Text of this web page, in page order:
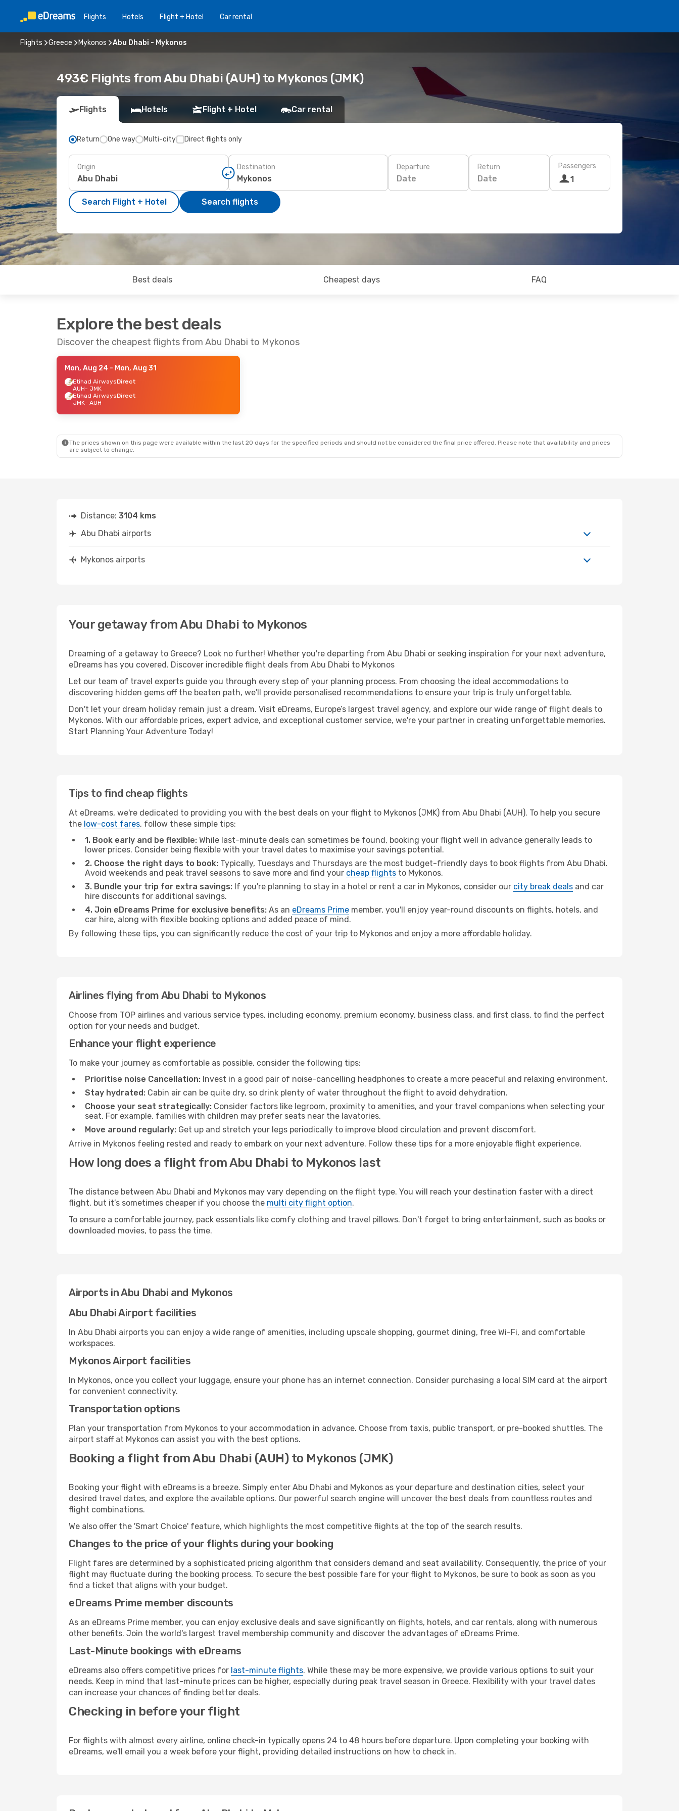
Flights Hotels Flight + Hotel Car rental
Flights Greece Mykonos Abu Dhabi - Mykonos
493€ Flights from Abu Dhabi (AUH) to Mykonos (JMK)
Flights Hotels Flight + Hotel Car rental
Return One way Multi-city Direct flights only
Origin Destination Departure
Date
Return
Date
Passengers
1
Search Flight + Hotel Search flights
Best deals Cheapest days FAQ
Explore the best deals
Discover the cheapest flights from Abu Dhabi to Mykonos
Mon, Aug 24 - Mon, Aug 31
Etihad AirwaysDirect
AUH- JMK
Etihad AirwaysDirect
JMK- AUH
The prices shown on this page were available within the last 20 days for the specified periods and should not be considered the final price offered. Please note that availability and prices
are subject to change.
Distance: 3104 kms
Abu Dhabi airports
Mykonos airports
Your getaway from Abu Dhabi to Mykonos
Dreaming of a getaway to Greece? Look no further! Whether you're departing from Abu Dhabi or seeking inspiration for your next adventure,
eDreams has you covered. Discover incredible flight deals from Abu Dhabi to Mykonos
Let our team of travel experts guide you through every step of your planning process. From choosing the ideal accommodations to
discovering hidden gems off the beaten path, we'll provide personalised recommendations to ensure your trip is truly unforgettable.
Don't let your dream holiday remain just a dream. Visit eDreams, Europe’s largest travel agency, and explore our wide range of flight deals to
Mykonos. With our affordable prices, expert advice, and exceptional customer service, we're your partner in creating unforgettable memories.
Start Planning Your Adventure Today!
Tips to find cheap flights
At eDreams, we're dedicated to providing you with the best deals on your flight to Mykonos (JMK) from Abu Dhabi (AUH). To help you secure
the low-cost fares, follow these simple tips:
1. Book early and be flexible: While last-minute deals can sometimes be found, booking your flight well in advance generally leads to
lower prices. Consider being flexible with your travel dates to maximise your savings potential.
2. Choose the right days to book: Typically, Tuesdays and Thursdays are the most budget-friendly days to book flights from Abu Dhabi.
Avoid weekends and peak travel seasons to save more and find your cheap flights to Mykonos.
3. Bundle your trip for extra savings: If you're planning to stay in a hotel or rent a car in Mykonos, consider our city break deals and car
hire discounts for additional savings.
4. Join eDreams Prime for exclusive benefits: As an eDreams Prime member, you'll enjoy year-round discounts on flights, hotels, and
car hire, along with flexible booking options and added peace of mind.
By following these tips, you can significantly reduce the cost of your trip to Mykonos and enjoy a more affordable holiday.
Airlines flying from Abu Dhabi to Mykonos
Choose from TOP airlines and various service types, including economy, premium economy, business class, and first class, to find the perfect
option for your needs and budget.
Enhance your flight experience
To make your journey as comfortable as possible, consider the following tips:
Prioritise noise Cancellation: Invest in a good pair of noise-cancelling headphones to create a more peaceful and relaxing environment.
Stay hydrated: Cabin air can be quite dry, so drink plenty of water throughout the flight to avoid dehydration.
Choose your seat strategically: Consider factors like legroom, proximity to amenities, and your travel companions when selecting your
seat. For example, families with children may prefer seats near the lavatories.
Move around regularly: Get up and stretch your legs periodically to improve blood circulation and prevent discomfort.
Arrive in Mykonos feeling rested and ready to embark on your next adventure. Follow these tips for a more enjoyable flight experience.
How long does a flight from Abu Dhabi to Mykonos last
The distance between Abu Dhabi and Mykonos may vary depending on the flight type. You will reach your destination faster with a direct
flight, but it’s sometimes cheaper if you choose the multi city flight option.
To ensure a comfortable journey, pack essentials like comfy clothing and travel pillows. Don't forget to bring entertainment, such as books or
downloaded movies, to pass the time.
Airports in Abu Dhabi and Mykonos
Abu Dhabi Airport facilities
In Abu Dhabi airports you can enjoy a wide range of amenities, including upscale shopping, gourmet dining, free Wi-Fi, and comfortable
workspaces.
Mykonos Airport facilities
In Mykonos, once you collect your luggage, ensure your phone has an internet connection. Consider purchasing a local SIM card at the airport
for convenient connectivity.
Transportation options
Plan your transportation from Mykonos to your accommodation in advance. Choose from taxis, public transport, or pre-booked shuttles. The
airport staff at Mykonos can assist you with the best options.
Booking a flight from Abu Dhabi (AUH) to Mykonos (JMK)
Booking your flight with eDreams is a breeze. Simply enter Abu Dhabi and Mykonos as your departure and destination cities, select your
desired travel dates, and explore the available options. Our powerful search engine will uncover the best deals from countless routes and
flight combinations.
We also offer the 'Smart Choice' feature, which highlights the most competitive flights at the top of the search results.
Changes to the price of your flights during your booking
Flight fares are determined by a sophisticated pricing algorithm that considers demand and seat availability. Consequently, the price of your
flight may fluctuate during the booking process. To secure the best possible fare for your flight to Mykonos, be sure to book as soon as you
find a ticket that aligns with your budget.
eDreams Prime member discounts
As an eDreams Prime member, you can enjoy exclusive deals and save significantly on flights, hotels, and car rentals, along with numerous
other benefits. Join the world's largest travel membership community and discover the advantages of eDreams Prime.
Last-Minute bookings with eDreams
eDreams also offers competitive prices for last-minute flights. While these may be more expensive, we provide various options to suit your
needs. Keep in mind that last-minute prices can be higher, especially during peak travel season in Greece. Flexibility with your travel dates
can increase your chances of finding better deals.
Checking in before your flight
For flights with almost every airline, online check-in typically opens 24 to 48 hours before departure. Upon completing your booking with
eDreams, we'll email you a week before your flight, providing detailed instructions on how to check in.